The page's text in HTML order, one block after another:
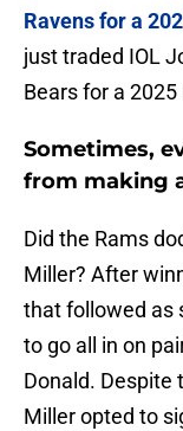
Ravens for a
just traded IOL
Bears for a 2025
Sometimes,
from making
Did the Rams
Miller? After
that followed as
to go all in on
Donald. Despite
Miller opted to